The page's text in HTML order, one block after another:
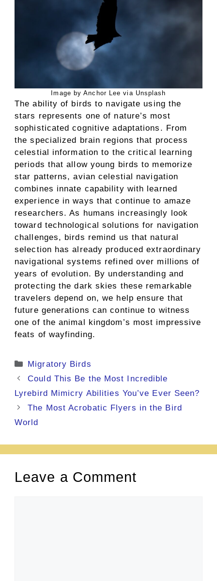
Image by Anchor Lee via Unsplash
The ability of birds to navigate using the
stars represents one of nature’s most
sophisticated cognitive adaptations. From
the specialized brain regions that process
celestial information to the critical learning
periods that allow young birds to memorize
star patterns, avian celestial navigation
combines innate capability with learned
experience in ways that continue to amaze
researchers. As humans increasingly look
toward technological solutions for navigation
challenges, birds remind us that natural
selection has already produced extraordinary
navigational systems refined over millions of
years of evolution. By understanding and
protecting the dark skies these remarkable
travelers depend on, we help ensure that
future generations can continue to witness
one of the animal kingdom’s most impressive
feats of wayfinding.
Categories
Migratory Birds
Could This Be the Most Incredible
Lyrebird Mimicry Abilities You’ve Ever Seen?
The Most Acrobatic Flyers in the Bird
World
Leave a Comment